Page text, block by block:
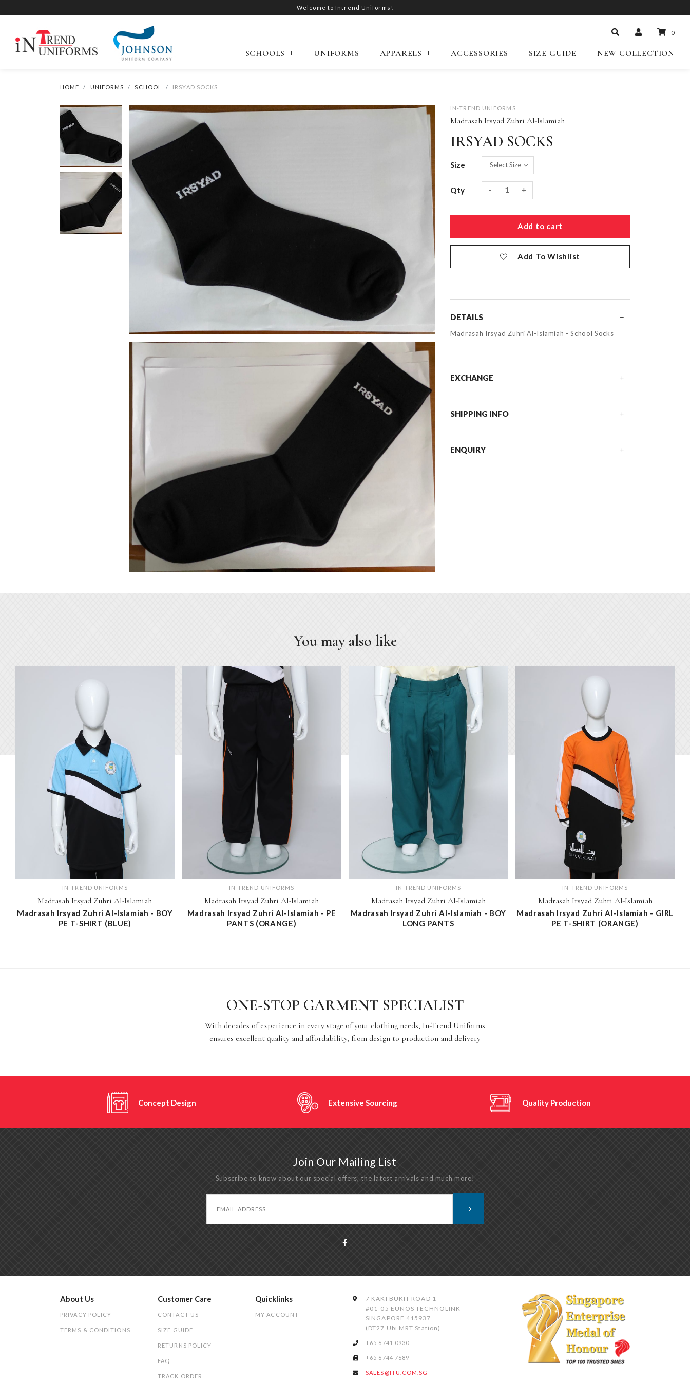
Welcome to Intrend Uniforms!
0
SCHOOLS UNIFORMS APPARELS ACCESSORIES SIZE GUIDE NEW COLLECTION
HOME UNIFORMS SCHOOL IRSYAD SOCKS
IN-TREND UNIFORMS
Madrasah Irsyad Zuhri Al-Islamiah
IRSYAD SOCKS
Size
Qty - +
Add To Wishlist
DETAILS
Madrasah Irsyad Zuhri Al-Islamiah - School Socks
EXCHANGE
SHIPPING INFO
ENQUIRY
You may also like
IN-TREND UNIFORMS
Madrasah Irsyad Zuhri Al-Islamiah
Madrasah Irsyad Zuhri Al-Islamiah - BOY
PE T-SHIRT (BLUE)
IN-TREND UNIFORMS
Madrasah Irsyad Zuhri Al-Islamiah
Madrasah Irsyad Zuhri Al-Islamiah - PE
PANTS (ORANGE)
IN-TREND UNIFORMS
Madrasah Irsyad Zuhri Al-Islamiah
Madrasah Irsyad Zuhri Al-Islamiah - BOY
LONG PANTS
IN-TREND UNIFORMS
Madrasah Irsyad Zuhri Al-Islamiah
Madrasah Irsyad Zuhri Al-Islamiah - GIRL
PE T-SHIRT (ORANGE)
ONE-STOP GARMENT SPECIALIST
With decades of experience in every stage of your clothing needs, In-Trend Uniforms
ensures excellent quality and affordability, from design to production and delivery
Concept Design Extensive Sourcing Quality Production
Join Our Mailing List
Subscribe to know about our special offers, the latest arrivals and much more!
About Us
PRIVACY POLICY
TERMS & CONDITIONS
Customer Care
CONTACT US
SIZE GUIDE
RETURNS POLICY
FAQ
TRACK ORDER
Quicklinks
MY ACCOUNT
7 KAKI BUKIT ROAD 1
#01-05 EUNOS TECHNOLINK
SINGAPORE 415937
(DT27 Ubi MRT Station)
+65 6741 0930
+65 6744 7689
SALES@ITU.COM.SG